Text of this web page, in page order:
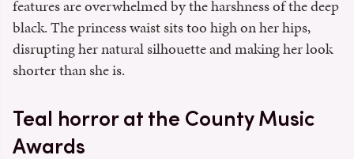
features are overwhelmed by the harshness of the deep
black. The princess waist sits too high on her hips,
disrupting her natural silhouette and making her look
shorter than she is.
Teal horror at the County Music
Awards